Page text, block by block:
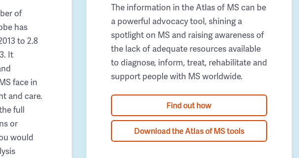
of
has
to 2.8
It
face in
and care.
full
or
would
The information in the Atlas of MS can be
a powerful advocacy tool, shining a
spotlight on MS and raising awareness of
the lack of adequate resources available
to diagnose, inform, treat, rehabilitate and
support people with MS worldwide.
Find out how
Download the Atlas of MS tools